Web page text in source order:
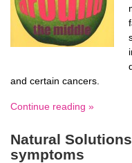
and certain cancers.
Continue reading »
Natural
symptoms